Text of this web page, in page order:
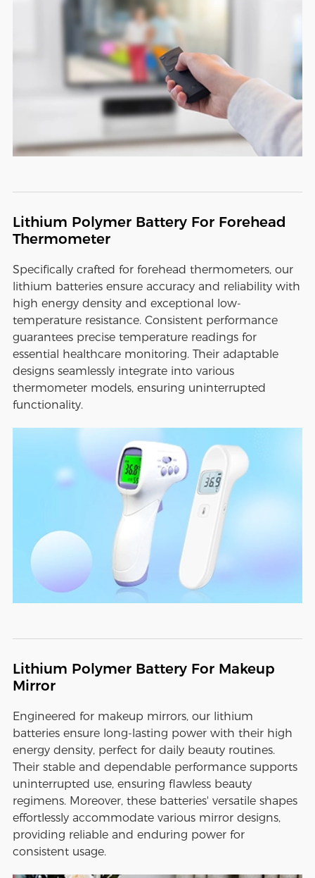
Lithium Polymer Battery For Forehead
Thermometer
Specifically crafted for forehead thermometers, our
lithium batteries ensure accuracy and reliability with
high energy density and exceptional low-
temperature resistance. Consistent performance
guarantees precise temperature readings for
essential healthcare monitoring. Their adaptable
designs seamlessly integrate into various
thermometer models, ensuring uninterrupted
functionality.
Lithium Polymer Battery For Makeup
Mirror
Engineered for makeup mirrors, our lithium
batteries ensure long-lasting power with their high
energy density, perfect for daily beauty routines.
Their stable and dependable performance supports
uninterrupted use, ensuring flawless beauty
regimens. Moreover, these batteries' versatile shapes
effortlessly accommodate various mirror designs,
providing reliable and enduring power for
consistent usage.